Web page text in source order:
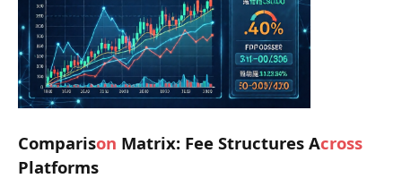
Comparison Matrix: Fee Structures Across
Platforms